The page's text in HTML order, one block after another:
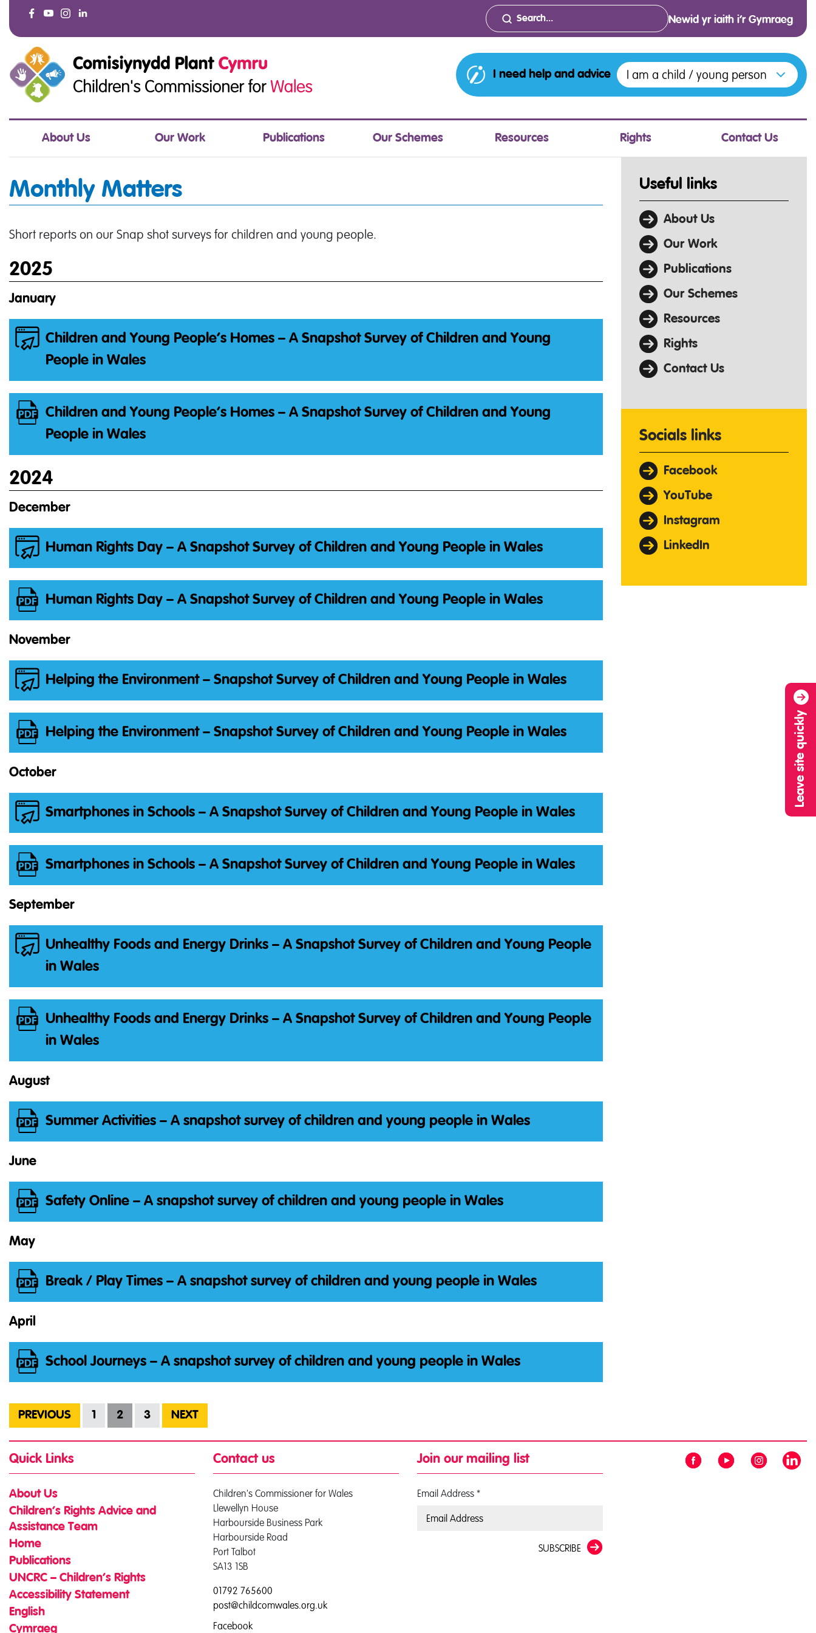
Newid yr iaith i’r Gymraeg
I need help and advice Open menu to access the various
I am a child / young person
About Us Our Work Publications Our Schemes Resources Rights Contact Us
Leave site quickly
Monthly Matters
Short reports on our Snap shot surveys for children and young people.
2025
January
Children and Young People’s Homes – A Snapshot Survey of Children and Young
People in Wales
Children and Young People’s Homes – A Snapshot Survey of Children and Young
People in Wales
2024
December
Human Rights Day – A Snapshot Survey of Children and Young People in Wales
Human Rights Day – A Snapshot Survey of Children and Young People in Wales
November
Helping the Environment – Snapshot Survey of Children and Young People in Wales
Helping the Environment – Snapshot Survey of Children and Young People in Wales
October
Smartphones in Schools – A Snapshot Survey of Children and Young People in Wales
Smartphones in Schools – A Snapshot Survey of Children and Young People in Wales
September
Unhealthy Foods and Energy Drinks – A Snapshot Survey of Children and Young People
in Wales
Unhealthy Foods and Energy Drinks – A Snapshot Survey of Children and Young People
in Wales
August
Summer Activities – A snapshot survey of children and young people in Wales
June
Safety Online – A snapshot survey of children and young people in Wales
May
Break / Play Times – A snapshot survey of children and young people in Wales
April
School Journeys – A snapshot survey of children and young people in Wales
PREVIOUS 1 2 3 NEXT
Useful links
About Us
Our Work
Publications
Our Schemes
Resources
Rights
Contact Us
Socials links
Facebook
YouTube
Instagram
LinkedIn
Quick Links
About Us
Children’s Rights Advice and
Assistance Team
Home
Publications
UNCRC – Children’s Rights
Accessibility Statement
English
Cymraeg
Contact us
Children's Commissioner for Wales
Llewellyn House
Harbourside Business Park
Harbourside Road
Port Talbot
SA13 1SB
01792 765600
post@childcomwales.org.uk
Facebook
Join our mailing list
Email Address *
SUBSCRIBE